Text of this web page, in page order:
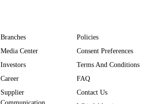
Branches
Media Center
Investors
Career
Supplier
Policies
Consent Preferences
Terms And Conditions
FAQ
Contact Us